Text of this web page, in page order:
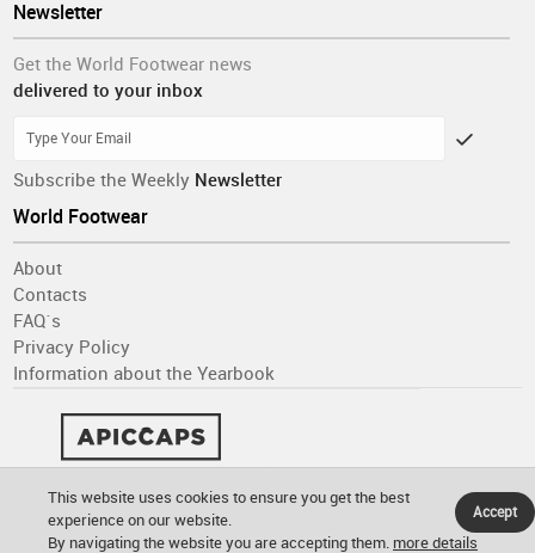
Newsletter
Get the World Footwear news
delivered to your inbox
Subscribe the Weekly Newsletter
World Footwear
About
Contacts
FAQ´s
Privacy Policy
Information about the Yearbook
This website uses cookies to ensure you get the best
experience on our website.
By navigating the website you are accepting them. more details
Accept